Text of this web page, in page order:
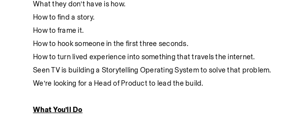
What they don’t have is how.
How to find a story.
How to frame it.
How to hook someone in the first three seconds.
How to turn lived experience into something that travels the internet.
Seen TV is building a Storytelling Operating System to solve that problem.
We’re looking for a Head of Product to lead the build.
What You’ll Do